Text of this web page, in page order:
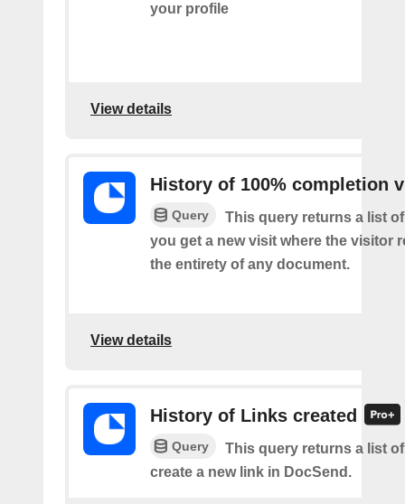
your profile
View details
History of 100% completion
Query
This query returns a list
you get a new visit where the visitor
the entirety of any document.
View details
History of Links created
Query
This query returns a list
create a new link in DocSend.